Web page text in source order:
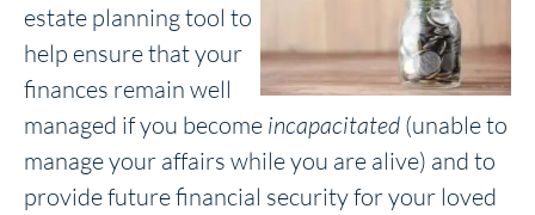
estate planning tool to
help ensure that your
finances remain well
managed if you become incapacitated (unable to
manage your affairs while you are alive) and to
provide future financial security for your loved